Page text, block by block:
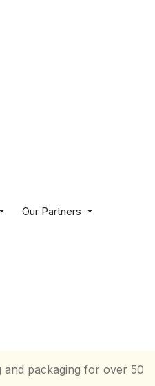
Our Partners
and packaging for over 50